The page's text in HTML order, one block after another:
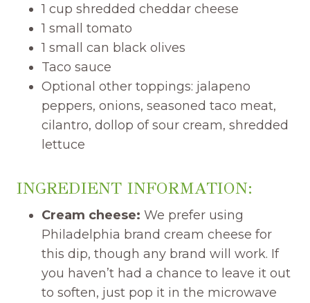
1 cup shredded cheddar cheese
1 small tomato
1 small can black olives
Taco sauce
Optional other toppings: jalapeno
peppers, onions, seasoned taco meat,
cilantro, dollop of sour cream, shredded
lettuce
INGREDIENT INFORMATION:
Cream cheese: We prefer using
Philadelphia brand cream cheese for
this dip, though any brand will work. If
you haven’t had a chance to leave it out
to soften, just pop it in the microwave